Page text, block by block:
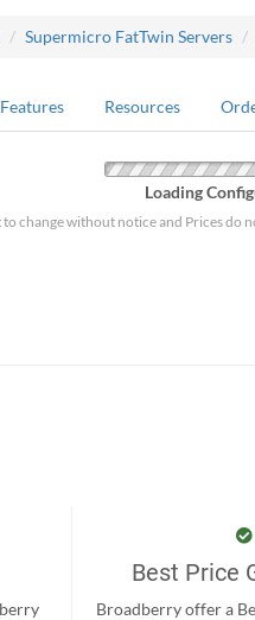
Supermicro FatTwin Servers
Features Resources
Loading
change without notice and Prices do
Best Price
Broadberry offer a